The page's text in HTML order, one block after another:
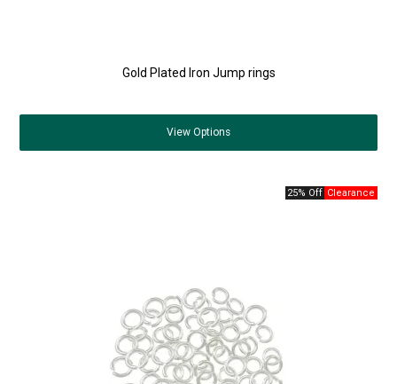
Gold Plated Iron Jump rings
View Options
25% Off